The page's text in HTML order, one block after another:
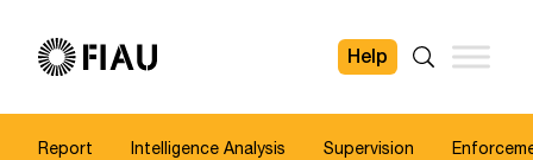
FIAU
Help
Report Intelligence Analysis Supervision